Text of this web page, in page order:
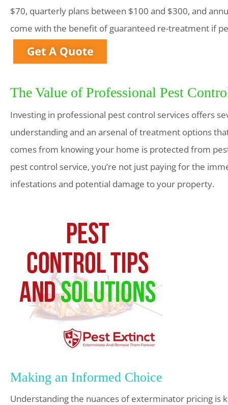
$70, quarterly plans between $100 and $300, and
come with the benefit of guaranteed re-treatment if
The Value of Professional Pest
Investing in professional pest control services offers
understanding and an arsenal of treatment options
comes from knowing your home is protected from
pest control service, you’re not just paying for the
infestations and potential damage to your property.
Making an Informed Choice
Understanding the nuances of exterminator pricing is